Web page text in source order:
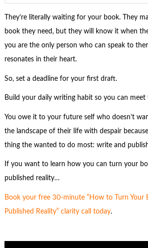
They’re literally waiting for your book. They
book they need, but they will know it when
you are the only person who can speak to
resonates in their heart.
So, set a deadline for your first draft.
Build your daily writing habit so you can meet
You owe it to your future self who doesn’t
the landscape of their life with despair
thing the wanted to do most: write and
If you want to learn how you can turn your
published reality…
Book your free 30-minute “How to Turn Your
Published Reality” clarity call today.